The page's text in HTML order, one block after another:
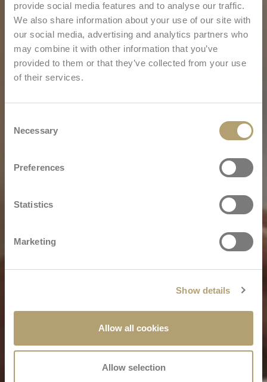
provide social media features and to analyse our traffic.
We also share information about your use of our site with
our social media, advertising and analytics partners who
may combine it with other information that you’ve
provided to them or that they’ve collected from your use
of their services.
Selection
Necessary
Preferences
Statistics
Marketing
Show details
Allow all cookies
Allow selection